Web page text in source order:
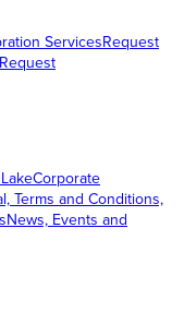
ServicesRequest
Request
Corporate
Terms and Conditions,
News, Events and